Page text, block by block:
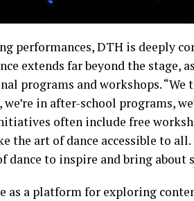
performances, DTH is deeply
extends far beyond the stage,
programs and workshops.
in after-school programs,
often include free
the art of dance accessible to
dance to inspire and bring about
as a platform for exploring